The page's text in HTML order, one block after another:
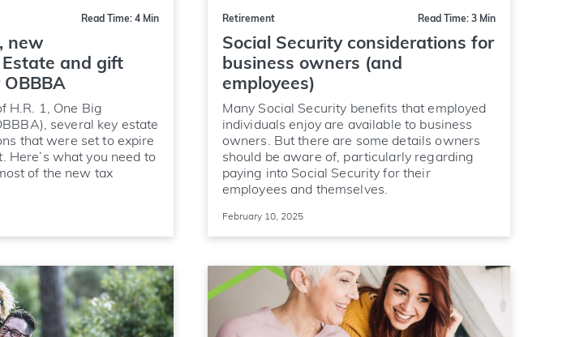
Read Time: 4 Min
new
and gift
H.R. 1, One Big
several key estate
that were set to expire
Here’s what you need to
of the new tax
Retirement Read Time: 3 Min
Social Security considerations for
business owners (and
employees)
Many Social Security benefits that employed
individuals enjoy are available to business
owners. But there are some details owners
should be aware of, particularly regarding
paying into Social Security for their
employees and themselves.
February 10, 2025